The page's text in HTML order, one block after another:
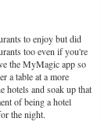
to enjoy but did
too even if you're
the MyMagic app so
a table at a more
hotels and soak up that
of being a hotel
the night.